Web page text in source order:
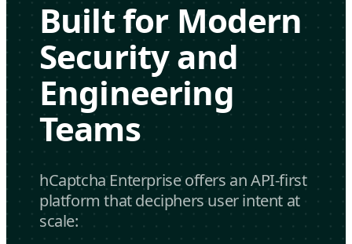
Built for Modern
Security and
Engineering
Teams
hCaptcha Enterprise offers an API-first
platform that deciphers user intent at
scale: